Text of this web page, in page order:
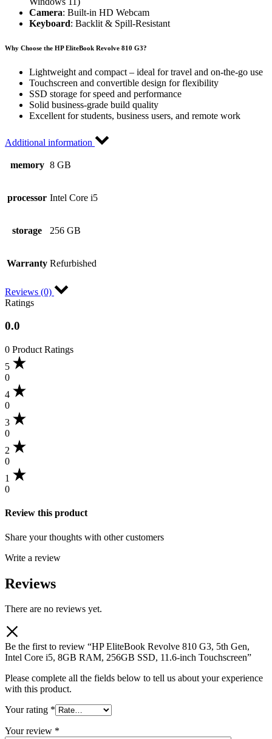
Camera: Built-in HD Webcam
Keyboard: Backlit & Spill-Resistant
Why Choose the HP EliteBook Revolve 810 G3?
Lightweight and compact – ideal for travel and on-the-go use
Touchscreen and convertible design for flexibility
SSD storage for speed and performance
Solid business-grade build quality
Excellent for students, business users, and remote work
Additional information
memory 8 GB
processor Intel Core i5
storage 256 GB
Warranty Refurbished
Reviews (0)
Ratings
0.0
0 Product Ratings
5
0
4
0
3
0
2
0
1
0
Review this product
Share your thoughts with other customers
Write a review
Reviews
There are no reviews yet.
Be the first to review “HP EliteBook Revolve 810 G3, 5th Gen,
Intel Core i5, 8GB RAM, 256GB SSD, 11.6-inch Touchscreen”
Please complete all the fields below to tell us about your experience
with this product.
Your rating *
Your review *